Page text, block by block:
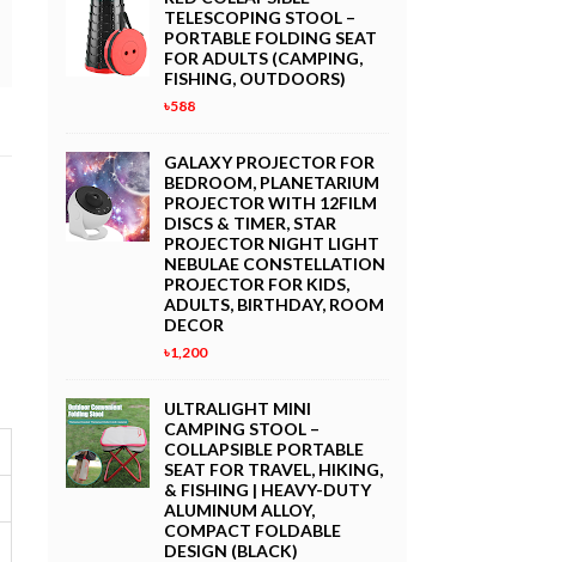
TELESCOPING STOOL –
PORTABLE FOLDING SEAT
FOR ADULTS (CAMPING,
FISHING, OUTDOORS)
৳588
GALAXY PROJECTOR FOR
BEDROOM, PLANETARIUM
PROJECTOR WITH 12FILM
DISCS & TIMER, STAR
PROJECTOR NIGHT LIGHT
NEBULAE CONSTELLATION
PROJECTOR FOR KIDS,
ADULTS, BIRTHDAY, ROOM
DECOR
৳1,200
ULTRALIGHT MINI
CAMPING STOOL –
COLLAPSIBLE PORTABLE
SEAT FOR TRAVEL, HIKING,
& FISHING | HEAVY-DUTY
ALUMINUM ALLOY,
COMPACT FOLDABLE
DESIGN (BLACK)